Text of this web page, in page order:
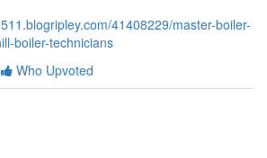
41408229/master-boiler-
boiler-technicians
Who Upvoted